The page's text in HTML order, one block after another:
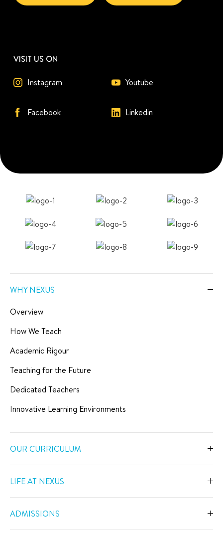
VISIT US ON
Instagram Youtube
Facebook Linkedin
WHY NEXUS
Overview
How We Teach
Academic Rigour
Teaching for the Future
Dedicated Teachers
Innovative Learning Environments
OUR CURRICULUM
Primary
Secondary
LIFE AT NEXUS
ADMISSIONS